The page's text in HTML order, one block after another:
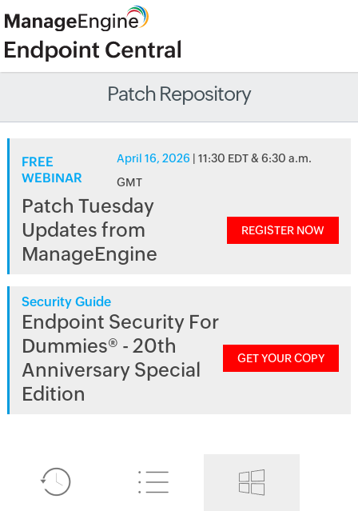
Patch Repository
FREE
WEBINAR
April 16, 2026 | 11:30 EDT & 6:30 a.m.
GMT
Patch Tuesday
Updates from
ManageEngine
REGISTER NOW
Security Guide
Endpoint Security For
Dummies® - 20th
Anniversary Special
Edition
GET YOUR COPY